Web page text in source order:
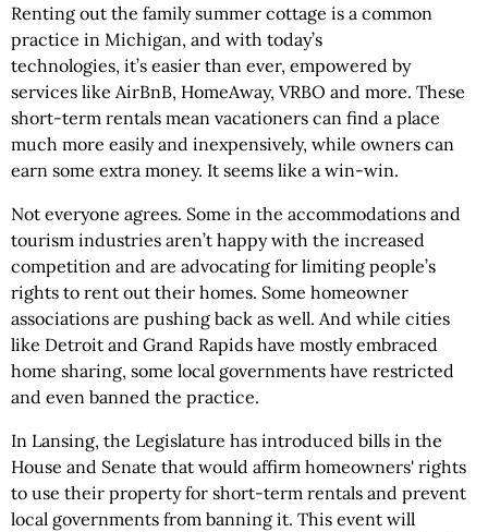
Renting out the family summer cottage is a common
practice in Michigan, and with today’s
technologies, it’s easier than ever, empowered by
services like AirBnB, HomeAway, VRBO and more. These
short-term rentals mean vacationers can find a place
much more easily and inexpensively, while owners can
earn some extra money. It seems like a win-win.
Not everyone agrees. Some in the accommodations and
tourism industries aren’t happy with the increased
competition and are advocating for limiting people’s
rights to rent out their homes. Some homeowner
associations are pushing back as well. And while cities
like Detroit and Grand Rapids have mostly embraced
home sharing, some local governments have restricted
and even banned the practice.
In Lansing, the Legislature has introduced bills in the
House and Senate that would affirm homeowners' rights
to use their property for short-term rentals and prevent
local governments from banning it. This event will